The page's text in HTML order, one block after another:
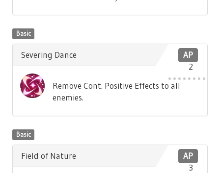
Basic
AP
2
Severing Dance
Remove Cont. Positive Effects to all
enemies.
Basic
AP
3
Field of Nature